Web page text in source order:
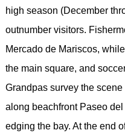
high season (December
outnumber visitors.
Mercado de Mariscos,
the main square, and
Grandpas survey the scene
along beachfront Paseo
edging the bay. At the end